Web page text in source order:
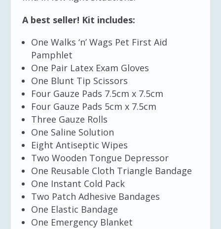
A best seller! Kit includes:
One Walks ‘n’ Wags Pet First Aid
Pamphlet
One Pair Latex Exam Gloves
One Blunt Tip Scissors
Four Gauze Pads 7.5cm x 7.5cm
Four Gauze Pads 5cm x 7.5cm
Three Gauze Rolls
One Saline Solution
Eight Antiseptic Wipes
Two Wooden Tongue Depressor
One Reusable Cloth Triangle Bandage
One Instant Cold Pack
Two Patch Adhesive Bandages
One Elastic Bandage
One Emergency Blanket